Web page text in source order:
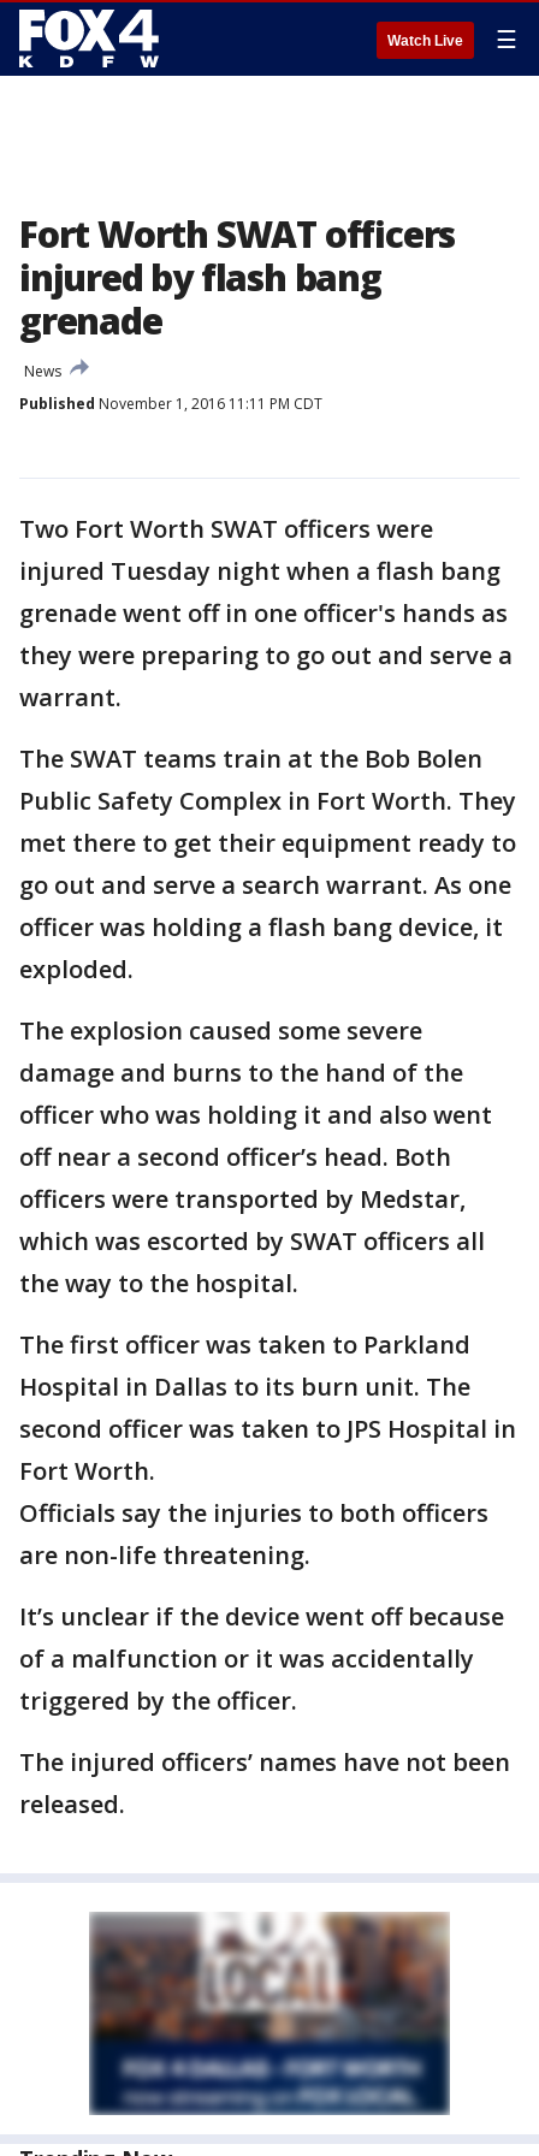
Watch Live ☰
Fort Worth SWAT officers
injured by flash bang
grenade
News
Published November 1, 2016 11:11 PM CDT
Two Fort Worth SWAT officers were
injured Tuesday night when a flash bang
grenade went off in one officer's hands as
they were preparing to go out and serve a
warrant.
The SWAT teams train at the Bob Bolen
Public Safety Complex in Fort Worth. They
met there to get their equipment ready to
go out and serve a search warrant. As one
officer was holding a flash bang device, it
exploded.
The explosion caused some severe
damage and burns to the hand of the
officer who was holding it and also went
off near a second officer’s head. Both
officers were transported by Medstar,
which was escorted by SWAT officers all
the way to the hospital.
The first officer was taken to Parkland
Hospital in Dallas to its burn unit. The
second officer was taken to JPS Hospital in
Fort Worth.
Officials say the injuries to both officers
are non-life threatening.
It’s unclear if the device went off because
of a malfunction or it was accidentally
triggered by the officer.
The injured officers’ names have not been
released.